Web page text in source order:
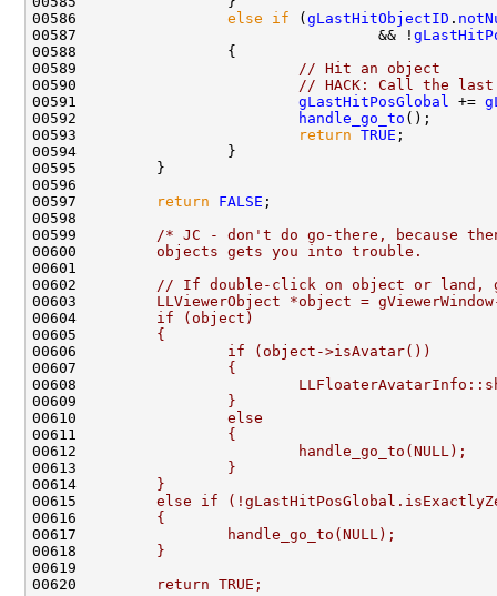
00586 else if ( gLastHitObjectID .
00587                                  && !
00589
// Hit an object
00590
// HACK: Call the
00591 gLastHitPosGlobal +=
00592
handle_go_to
00593
return TRUE
00597
return FALSE
00599
/* JC - don't do go-there, because
00600
        objects gets you into trouble.
00601
00602
// If double-click on object or land,
00603
LLViewerObject *object =
00604
        if (object)
00605
        {
00606
                if (object->isAvatar())
00607
                {
00608
00609
                }
00610
                else
00611
                {
00612
                        handle_go_to(NULL);
00613
                }
00614
        }
00615
else if
00616
        {
00617
                handle_go_to(NULL);
00618
        }
00619
00620
        return TRUE;